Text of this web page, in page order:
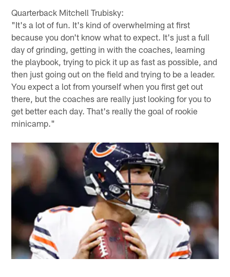
Quarterback Mitchell Trubisky:
"It's a lot of fun. It's kind of overwhelming at first
because you don't know what to expect. It's just a full
day of grinding, getting in with the coaches, learning
the playbook, trying to pick it up as fast as possible, and
then just going out on the field and trying to be a leader.
You expect a lot from yourself when you first get out
there, but the coaches are really just looking for you to
get better each day. That's really the goal of rookie
minicamp."